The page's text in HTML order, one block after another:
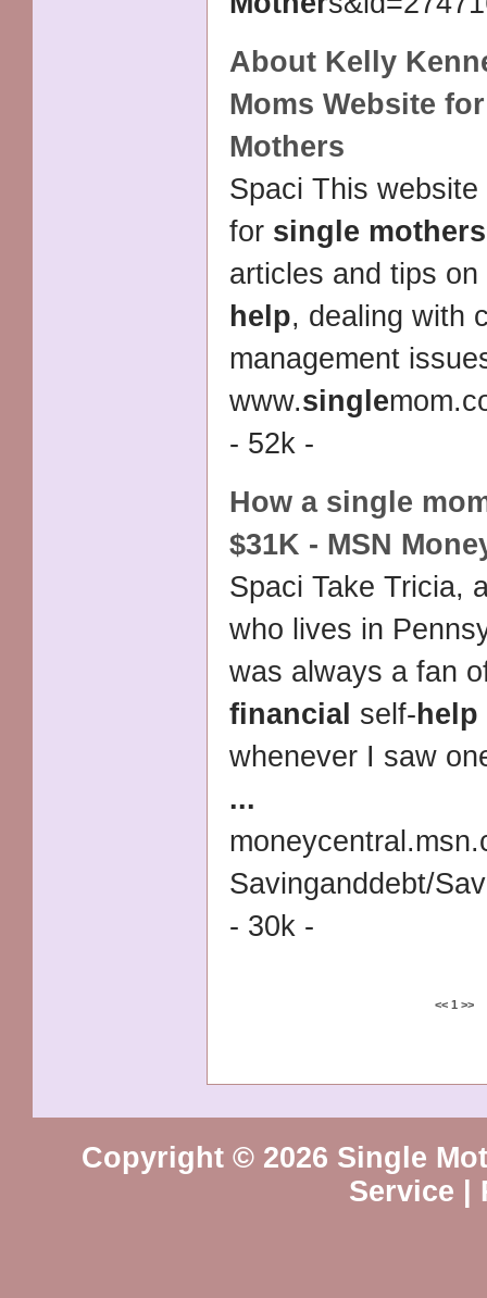
About Kelly
Moms Website
Mothers
Spaci This
for single mothers
articles and tips on
help, dealing with
management
www.single
- 52k -
How a single
$31K - MSN
Spaci Take Tricia,
who lives in
was always a fan
financial self- help
whenever I saw
...
Savinganddebt/
- 30k -
<< 1 >>
Copyright © 2026 Single
Service